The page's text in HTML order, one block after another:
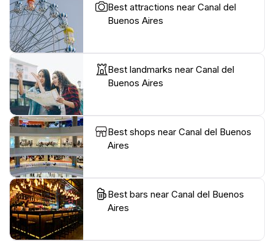
Best attractions near Canal del
Buenos Aires
Best landmarks near Canal del
Buenos Aires
Best shops near Canal del Buenos
Aires
Best bars near Canal del Buenos
Aires